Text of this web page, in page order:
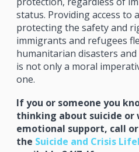
status. Providing access to
protecting the safety and
immigrants and refugees
humanitarian disasters
is not only a moral
one.
If you or someone you
thinking about suicide or
emotional support, call
the Suicide and Crisis